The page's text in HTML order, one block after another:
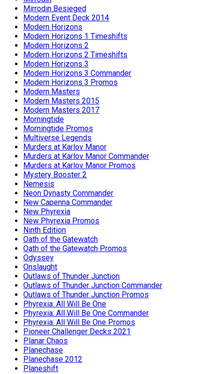
Mirrodin Besieged
Modern Event Deck 2014
Modern Horizons
Modern Horizons 1 Timeshifts
Modern Horizons 2
Modern Horizons 2 Timeshifts
Modern Horizons 3
Modern Horizons 3 Commander
Modern Horizons 3 Promos
Modern Masters
Modern Masters 2015
Modern Masters 2017
Morningtide
Morningtide Promos
Multiverse Legends
Murders at Karlov Manor
Murders at Karlov Manor Commander
Murders at Karlov Manor Promos
Mystery Booster 2
Nemesis
Neon Dynasty Commander
New Capenna Commander
New Phyrexia
New Phyrexia Promos
Ninth Edition
Oath of the Gatewatch
Oath of the Gatewatch Promos
Odyssey
Onslaught
Outlaws of Thunder Junction
Outlaws of Thunder Junction Commander
Outlaws of Thunder Junction Promos
Phyrexia: All Will Be One
Phyrexia: All Will Be One Commander
Phyrexia: All Will Be One Promos
Pioneer Challenger Decks 2021
Planar Chaos
Planechase
Planechase 2012
Planeshift